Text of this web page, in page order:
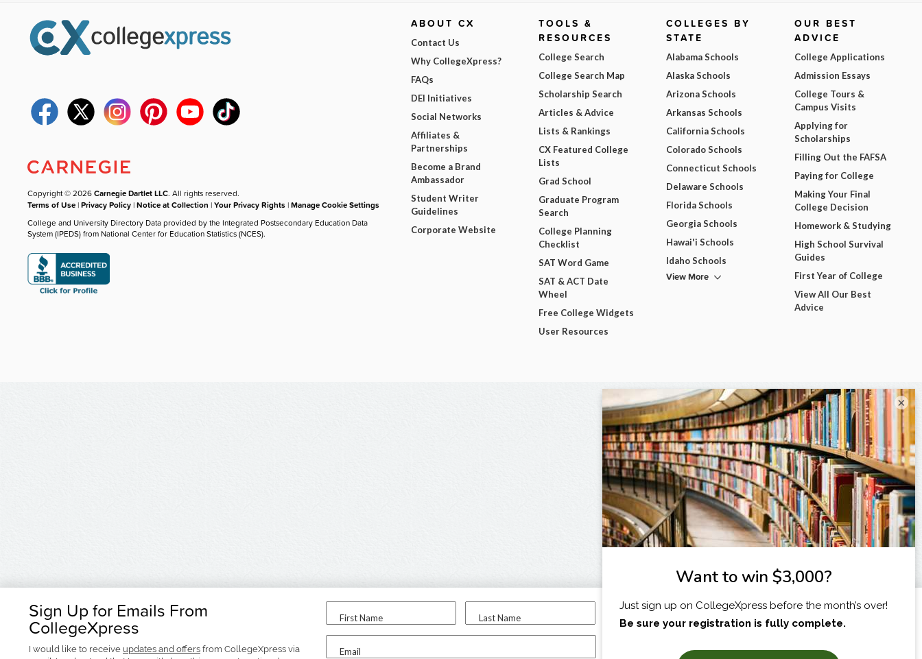
Sign Up for Emails From
CollegeXpress
I would like to receive updates and offers from CollegeXpress via
First Name Last Name
Email
I am...
Copyright © 2026Carnegie Dartlet LLC. All rights reserved.
Terms of Use |Privacy Policy |Notice at Collection |Your Privacy Rights |Manage Cookie Settings
College and University Directory Data provided by the Integrated Postsecondary Education Data
System (IPEDS) from National Center for Education Statistics (NCES).
ABOUT CX
Contact Us
Why CollegeXpress?
FAQs
DEI Initiatives
Social Networks
Affiliates &
Partnerships
Become a Brand
Ambassador
Student Writer
Guidelines
Corporate Website
TOOLS &
RESOURCES
College Search
College Search Map
Scholarship Search
Articles & Advice
Lists & Rankings
CX Featured College
Lists
Grad School
Graduate Program
Search
College Planning
Checklist
SAT Word Game
SAT & ACT Date
Wheel
Free College Widgets
User Resources
COLLEGES BY
STATE
Alabama Schools
Alaska Schools
Arizona Schools
Arkansas Schools
California Schools
Colorado Schools
Connecticut Schools
Delaware Schools
Florida Schools
Georgia Schools
Hawai'i Schools
Idaho Schools
View More
OUR BEST
ADVICE
College Applications
Admission Essays
College Tours &
Campus Visits
Applying for
Scholarships
Filling Out the FAFSA
Paying for College
Making Your Final
College Decision
Homework & Studying
High School Survival
Guides
First Year of College
View All Our Best
Advice
×